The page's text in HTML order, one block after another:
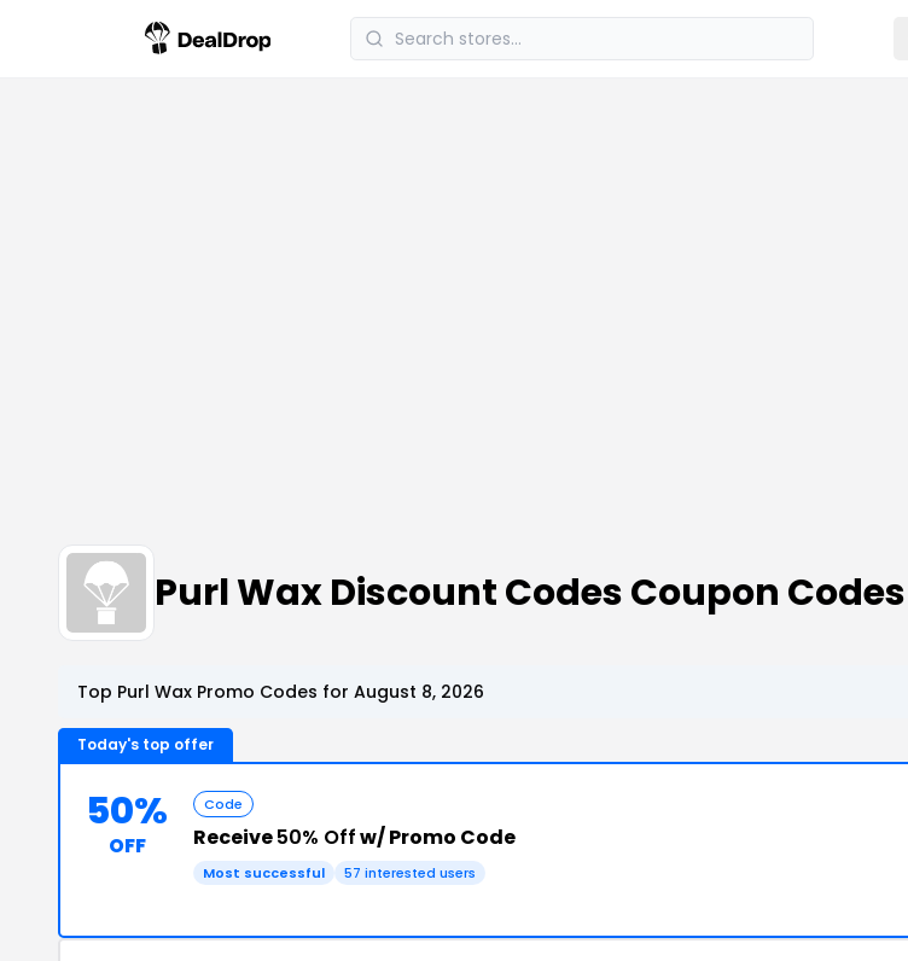
Purl Wax Discount Codes Coupon Codes
Top Purl Wax Promo Codes for August 8, 2026
Today's top offer
50%
OFF
Code
Receive50% Offw/ Promo Code
Most successful 57 interested users